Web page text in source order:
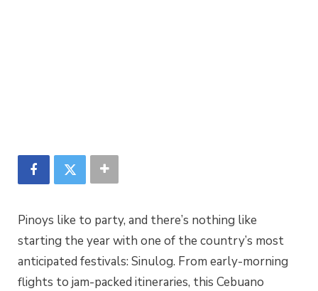
Pinoys like to party, and there’s nothing like
starting the year with one of the country’s most
anticipated festivals: Sinulog. From early-morning
flights to jam-packed itineraries, this Cebuano